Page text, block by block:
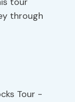
through